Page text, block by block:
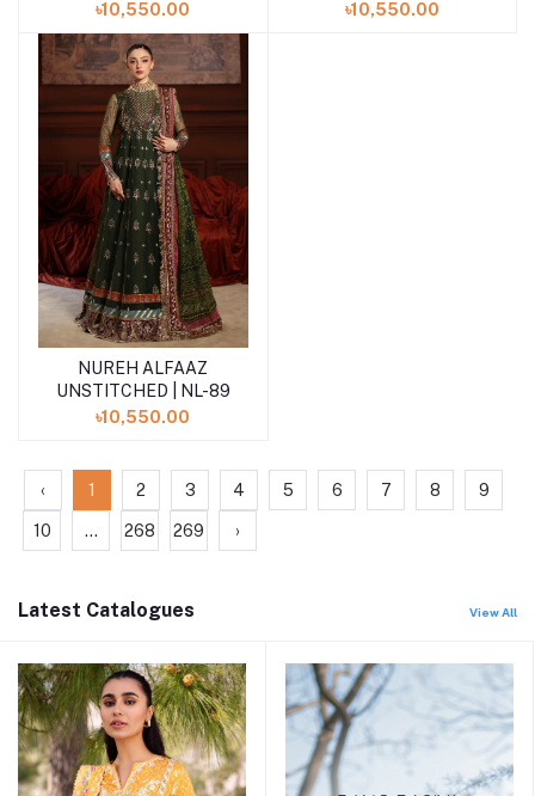
৳10,550.00 ৳10,550.00
Add to cart
NUREH ALFAAZ
UNSTITCHED | NL-89
৳10,550.00
‹ 1 2 3 4 5 6 7 8 9
10 ... 268 269 ›
Latest Catalogues View All